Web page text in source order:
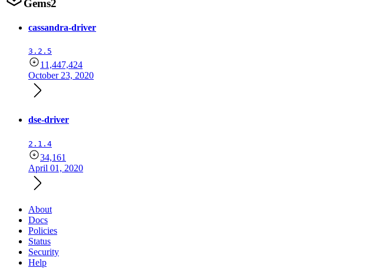
Gems2
cassandra-driver
3.2.5
11,447,424
October 23, 2020
dse-driver
2.1.4
34,161
April 01, 2020
About
Docs
Policies
Status
Security
Help